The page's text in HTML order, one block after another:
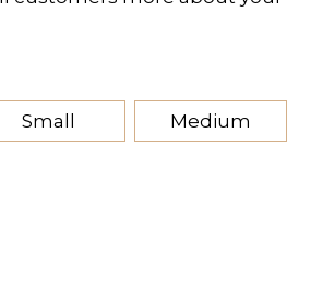
Small Medium